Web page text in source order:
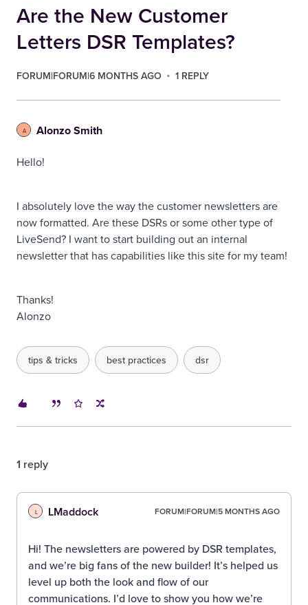
Are the New Customer
Letters DSR Templates?
FORUM|FORUM|6 MONTHS AGO 1 REPLY
A Alonzo Smith
Hello!
I absolutely love the way the customer newsletters are
now formatted. Are these DSRs or some other type of
LiveSend? I want to start building out an internal
newsletter that has capabilities like this site for my team!
Thanks!
Alonzo
tips & tricks best practices dsr
1 reply
L LMaddock FORUM|FORUM|5 MONTHS AGO
Hi! The newsletters are powered by DSR templates,
and we’re big fans of the new builder! It’s helped us
level up both the look and flow of our
communications. I’d love to show you how we’re